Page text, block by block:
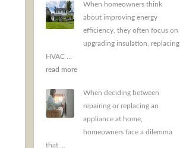
When homeowners think
about improving energy
efficiency, they often focus on
upgrading insulation, replacing
HVAC ...
read more
When deciding between
repairing or replacing an
appliance at home,
homeowners face a dilemma
that ...